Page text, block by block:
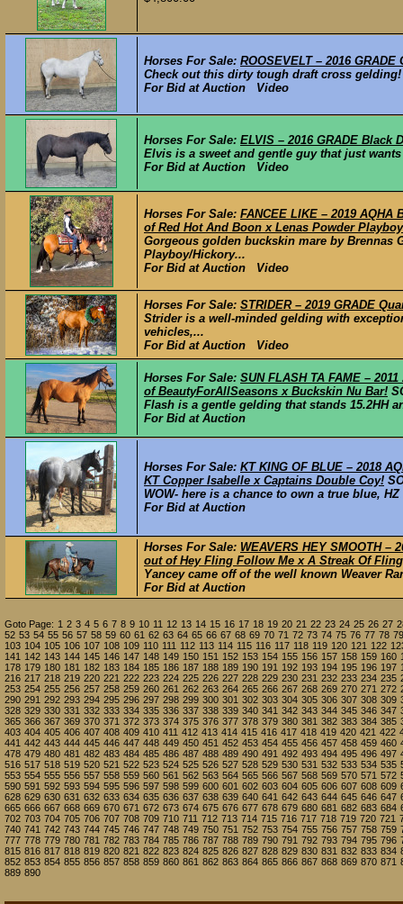
Horses For Sale: ROOSEVELT – 2016
Check out this dirty tough draft cross
For Bid at Auction Video
Horses For Sale: ELVIS – 2016 GRADE Black
Elvis is a sweet and gentle guy that just
For Bid at Auction Video
Horses For Sale: FANCEE LIKE – 2019
of Red Hot And Boon x Lenas Powder
Gorgeous golden buckskin mare by Brennas
Playboy/Hickory...
For Bid at Auction Video
Horses For Sale: STRIDER – 2019 GRADE
Strider is a well-minded gelding with
vehicles,...
For Bid at Auction Video
Horses For Sale: SUN FLASH TA FAME –
of BeautyForAllSeasons x Buckskin Nu Bar!
Flash is a gentle gelding that stands 15.2HH
For Bid at Auction
Horses For Sale: KT KING OF BLUE – 2018
KT Copper Isabelle x Captains Double Coy!
WOW- here is a chance to own a true blue,
For Bid at Auction
Horses For Sale: WEAVERS HEY SMOOTH
out of Hey Fling Follow Me x A Streak Of
Yancey came off of the well known Weaver
For Bid at Auction
Goto Page: 1 2 3 4 5 6 7 8 9 10 11 12 13 14 15 16 17 18 19 20 21 22 23 24 25 26 27
52 53 54 55 56 57 58 59 60 61 62 63 64 65 66 67 68 69 70 71 72 73 74 75 76 77 78 79
103 104 105 106 107 108 109 110 111 112 113 114 115 116 117 118 119 120 121 122
141 142 143 144 145 146 147 148 149 150 151 152 153 154 155 156 157 158 159 160
178 179 180 181 182 183 184 185 186 187 188 189 190 191 192 193 194 195 196 197
216 217 218 219 220 221 222 223 224 225 226 227 228 229 230 231 232 233 234 235
253 254 255 256 257 258 259 260 261 262 263 264 265 266 267 268 269 270 271 272
290 291 292 293 294 295 296 297 298 299 300 301 302 303 304 305 306 307 308 309
328 329 330 331 332 333 334 335 336 337 338 339 340 341 342 343 344 345 346 347
365 366 367 369 370 371 372 373 374 375 376 377 378 379 380 381 382 383 384 385
403 404 405 406 407 408 409 410 411 412 413 414 415 416 417 418 419 420 421 422
441 442 443 444 445 446 447 448 449 450 451 452 453 454 455 456 457 458 459 460
478 479 480 481 482 483 484 485 486 487 488 489 490 491 492 493 494 495 496 497
516 517 518 519 520 521 522 523 524 525 526 527 528 529 530 531 532 533 534 535
553 554 555 556 557 558 559 560 561 562 563 564 565 566 567 568 569 570 571 572
590 591 592 593 594 595 596 597 598 599 600 601 602 603 604 605 606 607 608 609
628 629 630 631 632 633 634 635 636 637 638 639 640 641 642 643 644 645 646 647
665 666 667 668 669 670 671 672 673 674 675 676 677 678 679 680 681 682 683 684
702 703 704 705 706 707 708 709 710 711 712 713 714 715 716 717 718 719 720 721
740 741 742 743 744 745 746 747 748 749 750 751 752 753 754 755 756 757 758 759
777 778 779 780 781 782 783 784 785 786 787 788 789 790 791 792 793 794 795 796
815 816 817 818 819 820 821 822 823 824 825 826 827 828 829 830 831 832 833 834
852 853 854 855 856 857 858 859 860 861 862 863 864 865 866 867 868 869 870 871
889 890